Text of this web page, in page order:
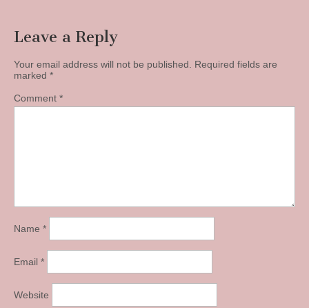
Leave a Reply
Your email address will not be published.
Required fields are
marked *
Comment *
Name *
Email *
Website